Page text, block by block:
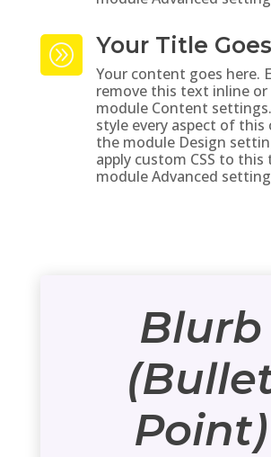
A Your Title
Your content goes here.
remove this text inline
module Content
style every aspect of
the module Design
apply custom CSS to
module Advanced
Blurb
Point)